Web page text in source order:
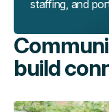
staffing, and
build